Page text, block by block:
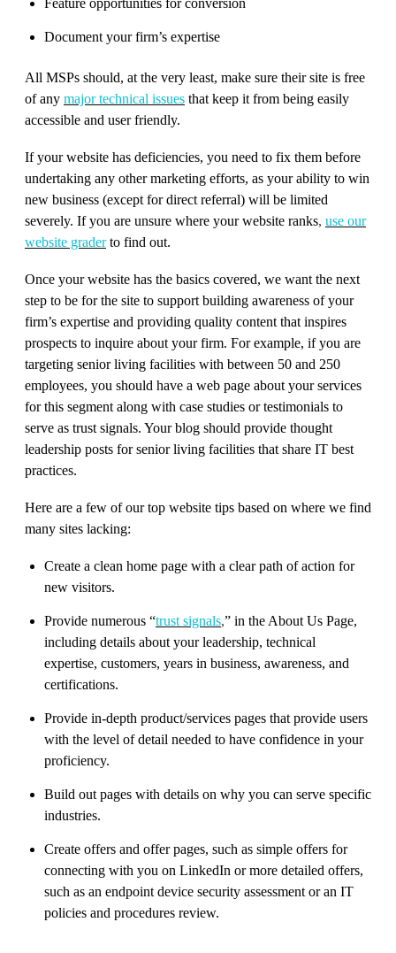
Feature opportunities for conversion
Document your firm’s expertise
All MSPs should, at the very least, make sure their site is free
of any major technical issues that keep it from being easily
accessible and user friendly.
If your website has deficiencies, you need to fix them before
undertaking any other marketing efforts, as your ability to win
new business (except for direct referral) will be limited
severely. If you are unsure where your website ranks, use our
website grader to find out.
Once your website has the basics covered, we want the next
step to be for the site to support building awareness of your
firm’s expertise and providing quality content that inspires
prospects to inquire about your firm. For example, if you are
targeting senior living facilities with between 50 and 250
employees, you should have a web page about your services
for this segment along with case studies or testimonials to
serve as trust signals. Your blog should provide thought
leadership posts for senior living facilities that share IT best
practices.
Here are a few of our top website tips based on where we find
many sites lacking:
Create a clean home page with a clear path of action for
new visitors.
Provide numerous “trust signals,” in the About Us Page,
including details about your leadership, technical
expertise, customers, years in business, awareness, and
certifications.
Provide in-depth product/services pages that provide users
with the level of detail needed to have confidence in your
proficiency.
Build out pages with details on why you can serve specific
industries.
Create offers and offer pages, such as simple offers for
connecting with you on LinkedIn or more detailed offers,
such as an endpoint device security assessment or an IT
policies and procedures review.